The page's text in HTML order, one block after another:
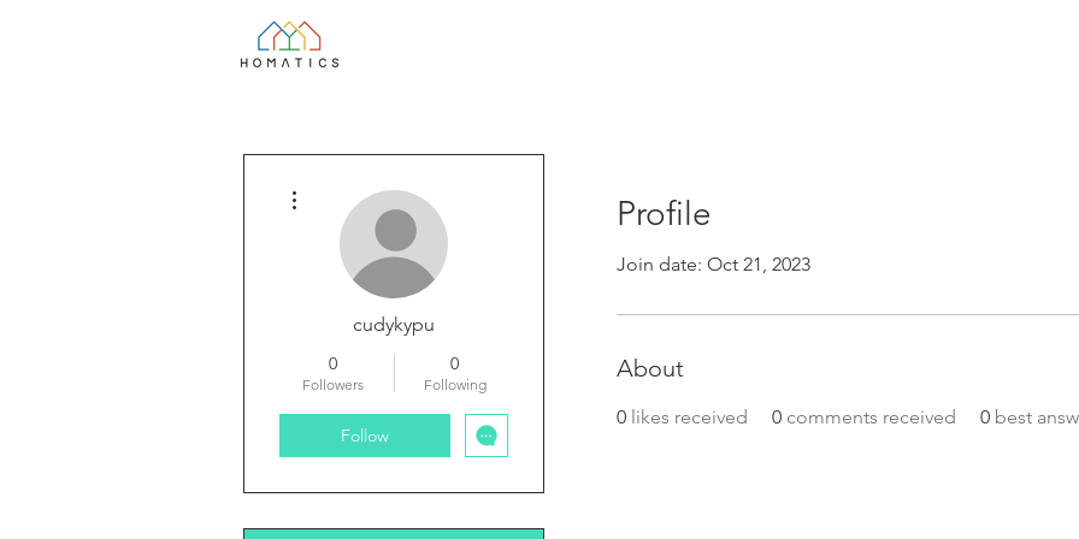
Profile
Join date: Oct 21, 2023
About
0 likes received 0 comments received 0 best
cudykypu
0
Followers
0
Following
Follow